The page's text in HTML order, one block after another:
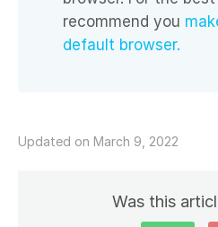
recommend you
default browser.
Updated on March 9, 2022
Was this